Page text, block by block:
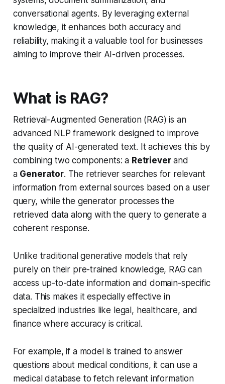
conversational agents. By leveraging external
knowledge, it enhances both accuracy and
reliability, making it a valuable tool for businesses
aiming to improve their AI-driven processes.
What is RAG?
Retrieval-Augmented Generation (RAG) is an
advanced NLP framework designed to improve
the quality of AI-generated text. It achieves this by
combining two components: a Retrieverand
a Generator. The retriever searches for relevant
information from external sources based on a user
query, while the generator processes the
retrieved data along with the query to generate a
coherent response.
Unlike traditional generative models that rely
purely on their pre-trained knowledge, RAG can
access up-to-date information and domain-specific
data. This makes it especially effective in
specialized industries like legal, healthcare, and
finance where accuracy is critical.
For example, if a model is trained to answer
questions about medical conditions, it can use a
medical database to fetch relevant information